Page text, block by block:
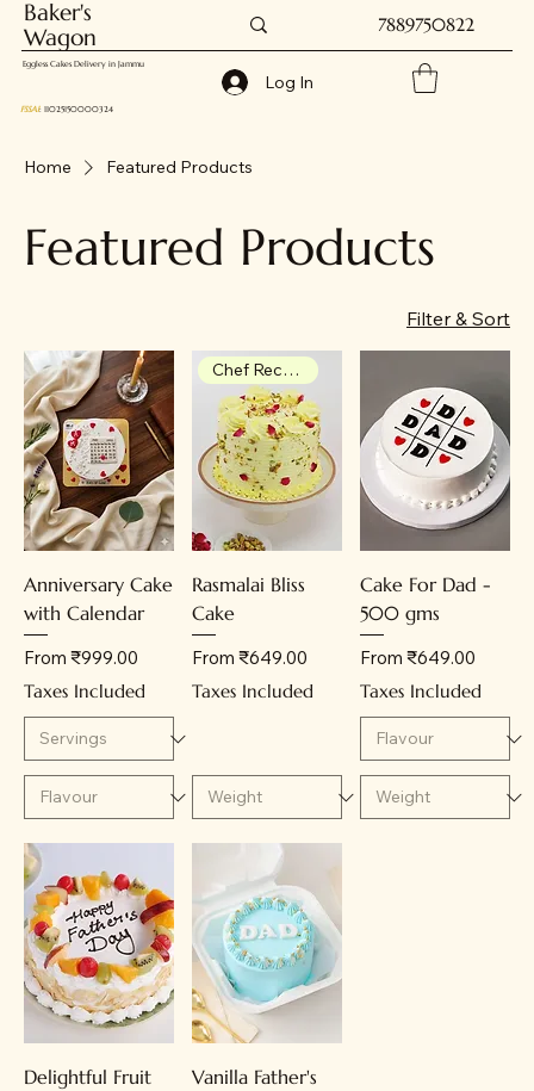
Baker's
Wagon
7889750822
Eggless Cakes Delivery in Jammu
FSSAI: 11025150000324
Log In
Home Featured Products
Featured Products
Filter & Sort
Anniversary Cake
with Calendar
From ₹999.00
Sale Price
Taxes Included
Chef Recommendation
Rasmalai Bliss
Cake
From ₹649.00
Sale Price
Taxes Included
Cake For Dad -
500 gms
From ₹649.00
Sale Price
Taxes Included
Delightful Fruit
Vanilla Father's